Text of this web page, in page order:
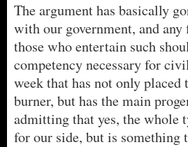
The argument has basically
with our government, and
those who entertain such
competency necessary for
week that has not only
burner, but has the main
admitting that yes, the whole
for our side, but is something